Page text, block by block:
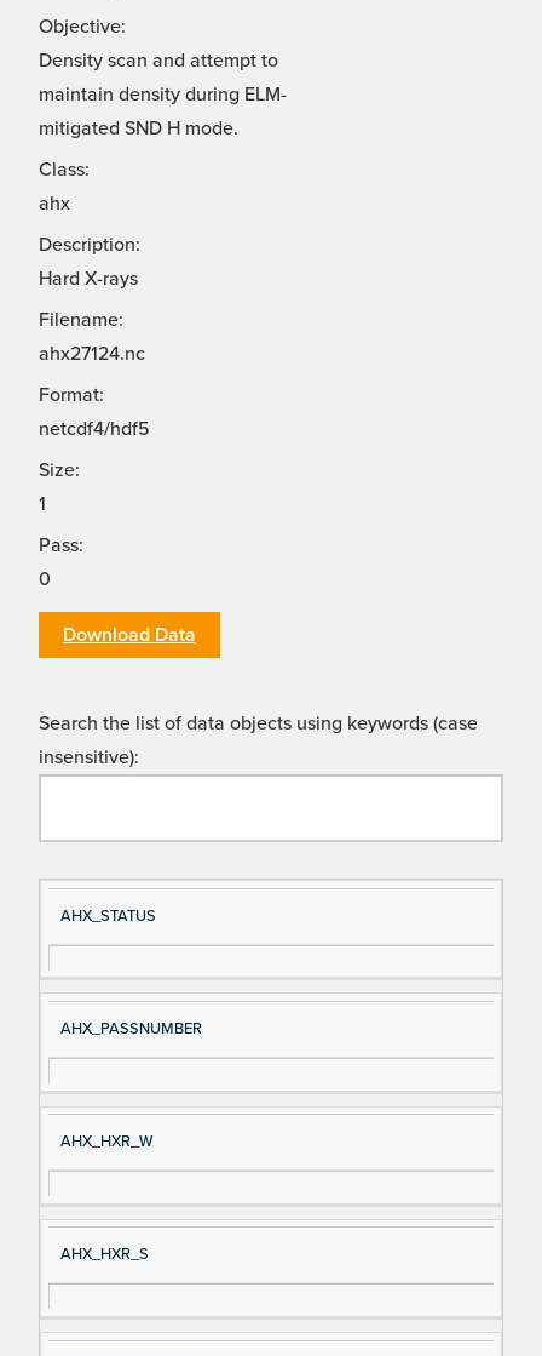
Objective:
Density scan and attempt to
maintain density during ELM-
mitigated SND H mode.
Class:
ahx
Description:
Hard X-rays
Filename:
ahx27124.nc
Format:
netcdf4/hdf5
Size:
1
Pass:
0
Download Data
Search the list of data objects using keywords (case
insensitive):
Si
gn
al
e
D
es
cri
AHX_STATUS
AHX_PASSNUMBER
AHX_HXR_W
AHX_HXR_S